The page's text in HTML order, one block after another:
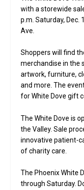
with a storewide
p.m. Saturday, Dec.
Ave.
Shoppers will find
merchandise in the
artwork, furniture,
and more. The
for White Dove gift
The White Dove is
the Valley. Sale
innovative patient-
of charity care.
The Phoenix White
through Saturday.